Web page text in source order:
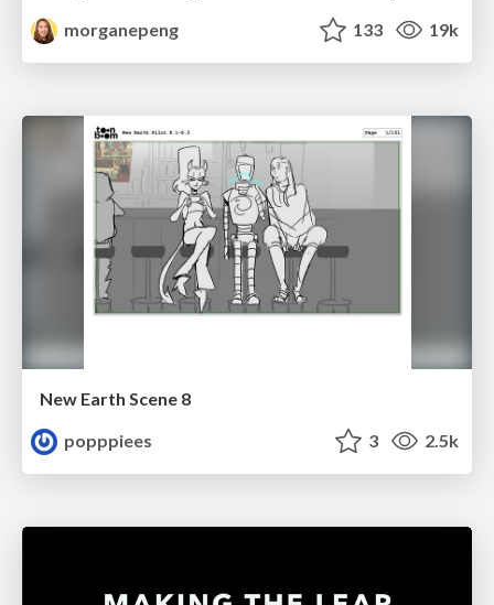
morganepeng
133 19k
New Earth Scene 8
popppiees
3 2.5k